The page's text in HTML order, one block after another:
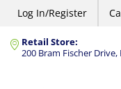
Log In/Register
Retail Store:
200 Bram Fischer